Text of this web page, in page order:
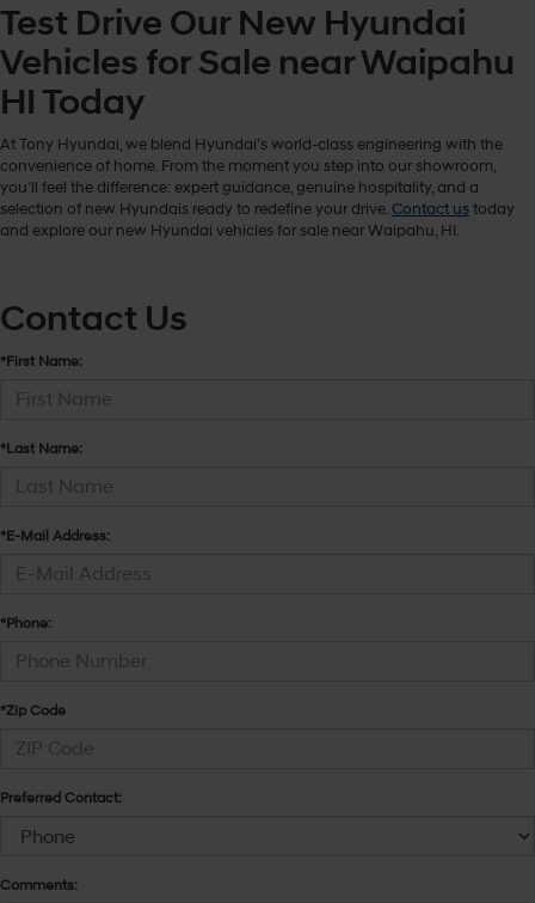
Test Drive Our New Hyundai
Vehicles for Sale near Waipahu
HI Today
At Tony Hyundai, we blend Hyundai’s world-class engineering with the
convenience of home. From the moment you step into our showroom,
you’ll feel the difference: expert guidance, genuine hospitality, and a
selection of new Hyundais ready to redefine your drive.Contact ustoday
and explore our new Hyundai vehicles for sale near Waipahu, HI.
Contact Us
*First Name:
*Last Name:
*E-Mail Address:
*Phone:
*Zip Code
Preferred Contact:
Comments: